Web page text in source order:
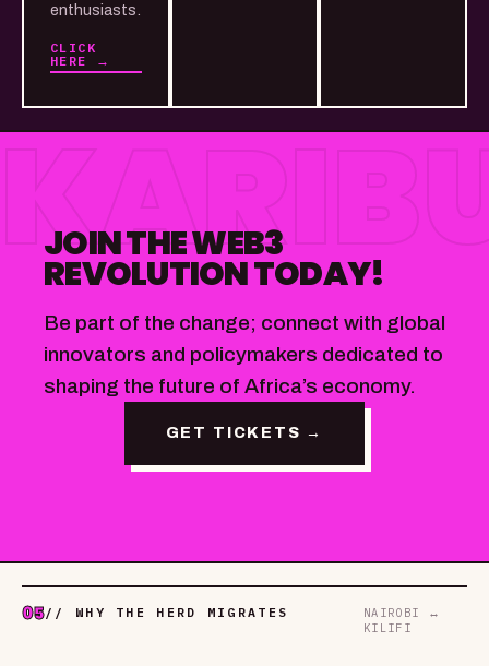
enthusiasts.
CLICK
HERE →
JOIN THE WEB3
REVOLUTION TODAY!
Be part of the change; connect with global
innovators and policymakers dedicated to
shaping the future of Africa’s economy.
GET TICKETS →
05// WHY THE HERD MIGRATES
NAIROBI ↔
KILIFI